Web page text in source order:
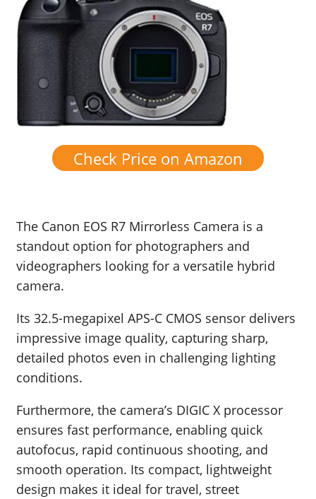
Check Price on Amazon
The Canon EOS R7 Mirrorless Camera is a
standout option for photographers and
videographers looking for a versatile hybrid
camera.
Its 32.5-megapixel APS-C CMOS sensor delivers
impressive image quality, capturing sharp,
detailed photos even in challenging lighting
conditions.
Furthermore, the camera’s DIGIC X processor
ensures fast performance, enabling quick
autofocus, rapid continuous shooting, and
smooth operation. Its compact, lightweight
design makes it ideal for travel, street